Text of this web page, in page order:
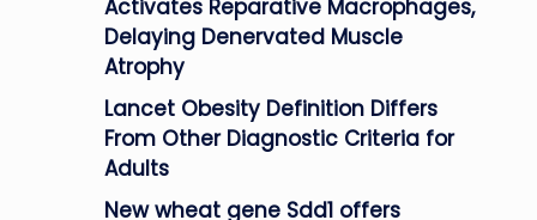
Activates Reparative Macrophages,
Delaying Denervated Muscle
Atrophy
Lancet Obesity Definition Differs
From Other Diagnostic Criteria for
Adults
New wheat gene Sdd1 offers